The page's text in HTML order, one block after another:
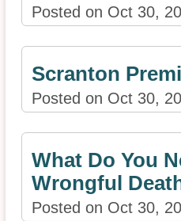
Posted on Oct 30,
Scranton
Posted on Oct 30,
What Do You
Wrongful
Posted on Oct 30,